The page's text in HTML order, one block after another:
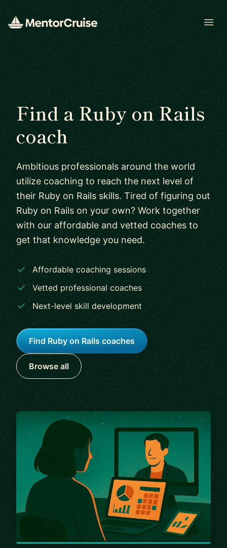
Find a Ruby on Rails
coach
Ambitious professionals around the world
utilize coaching to reach the next level of
their Ruby on Rails skills. Tired of figuring out
Ruby on Rails on your own? Work together
with our affordable and vetted coaches to
get that knowledge you need.
Affordable coaching sessions
Vetted professional coaches
Next-level skill development
Find Ruby on Rails coaches
Browse all